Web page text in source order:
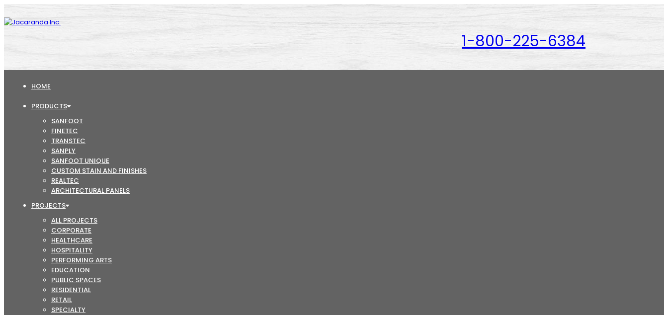
1-800-225-6384
HOME
PRODUCTS
SANFOOT
FINETEC
TRANSTEC
SANPLY
SANFOOT UNIQUE
CUSTOM STAIN AND FINISHES
REALTEC
ARCHITECTURAL PANELS
PROJECTS
ALL PROJECTS
CORPORATE
HEALTHCARE
HOSPITALITY
PERFORMING ARTS
EDUCATION
PUBLIC SPACES
RESIDENTIAL
RETAIL
SPECIALTY